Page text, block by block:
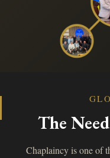
The
Chaplaincy is one of